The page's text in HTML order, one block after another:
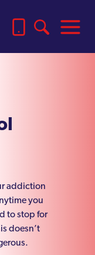
addiction
you
to stop for
doesn’t